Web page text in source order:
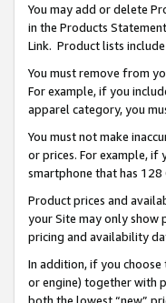
You may add or delete
in the Products
Link. Product lists
You must remove from
For example, if you
apparel category, you
You must not make
or prices. For example, if
smartphone that has 128
Product prices and
your Site may only show
pricing and availability
In addition, if you
or engine) together with
both the lowest “new”